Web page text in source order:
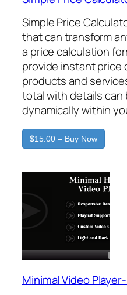
Simple Price
that can transform
a price calculation
provide instant price
products and
total with details can
dynamically within
$15.00 – Buy Now
Minimal Video